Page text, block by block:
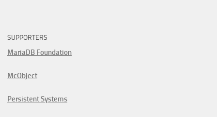
SUPPORTERS
MariaDB Foundation
McObject
Persistent Systems